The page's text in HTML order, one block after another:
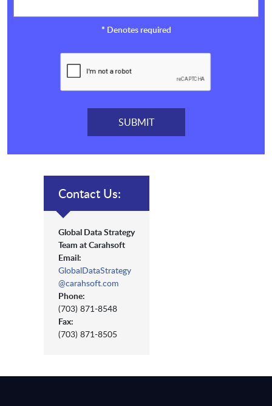
* Denotes required
Contact Us:
Global Data Strategy
Team at Carahsoft
Email:
GlobalDataStrategy
@carahsoft.com
Phone:
(703) 871-8548
Fax:
(703) 871-8505